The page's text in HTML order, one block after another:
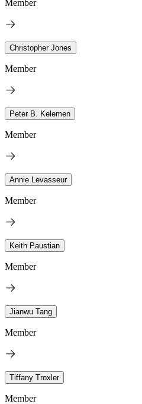
Member
Christopher Jones
Member
Peter B. Kelemen
Member
Annie Levasseur
Member
Keith Paustian
Member
Jianwu Tang
Member
Tiffany Troxler
Member